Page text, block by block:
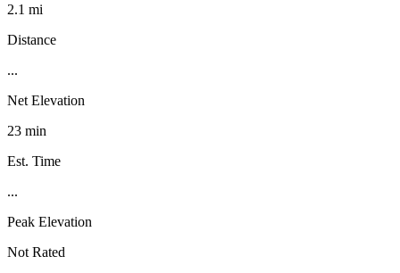
2.1 mi
Distance
...
Net Elevation
23 min
Est. Time
...
Peak Elevation
Not Rated